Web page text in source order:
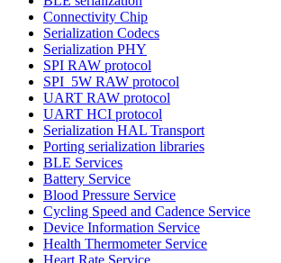
Connectivity Chip
Serialization Codecs
Serialization PHY
SPI RAW protocol
SPI_5W RAW protocol
UART RAW protocol
UART HCI protocol
Serialization HAL Transport
Porting serialization libraries
BLE Services
Battery Service
Blood Pressure Service
Cycling Speed and Cadence Service
Device Information Service
Health Thermometer Service
Heart Rate Service